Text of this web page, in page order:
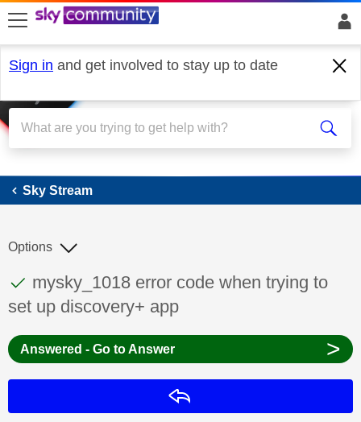
skip to search
skip to content
skip to footer
Sign in and get involved to stay up to date
Sky Stream
Sky Stream
This discussion topic has been answered
Discussion topic:
mysky_1018 error code when trying to
set up discovery+ app
Options
Answered - Go to Answer >